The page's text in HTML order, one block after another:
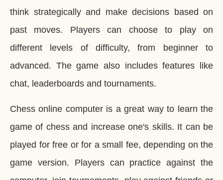
think strategically and make decisions based on
past moves. Players can choose to play on
different levels of difficulty, from beginner to
advanced. The game also includes features like
chat, leaderboards and tournaments.
Chess online computer is a great way to learn the
game of chess and increase one's skills. It can be
played for free or for a small fee, depending on the
game version. Players can practice against the